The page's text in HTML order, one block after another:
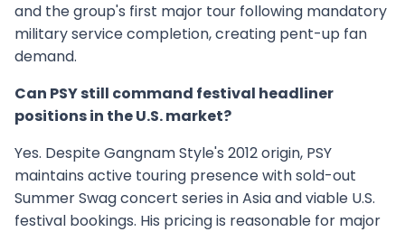
and the group's first major tour following mandatory
military service completion, creating pent-up fan
demand.
Can PSY still command festival headliner
positions in the U.S. market?
Yes. Despite Gangnam Style's 2012 origin, PSY
maintains active touring presence with sold-out
Summer Swag concert series in Asia and viable U.S.
festival bookings. His pricing is reasonable for major